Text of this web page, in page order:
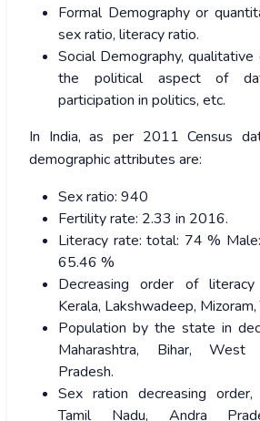
Formal Demography or
sex ratio, literacy ratio.
Social Demography, qualitative
the political aspect of
participation in politics, etc.
In India, as per 2011 Census
demographic attributes are:
Sex ratio: 940
Fertility rate: 2.33 in 2016.
Literacy rate: total: 74 %
65.46 %
Decreasing order of
Kerala, Lakshwadeep, Mizoram,
Population by the state in
Maharashtra, Bihar, West
Pradesh.
Sex ration decreasing order,
Tamil Nadu, Andra